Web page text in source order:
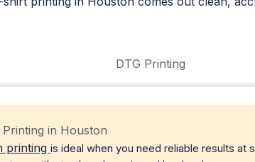
DTG Printing
in Houston
printing is ideal when you need reliable results at